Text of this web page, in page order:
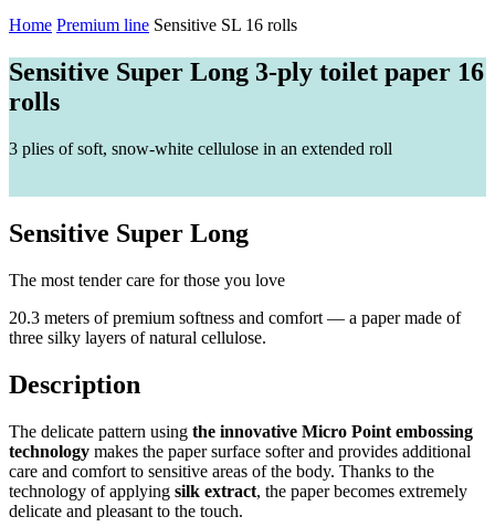
Home Premium line Sensitive SL 16 rolls
Sensitive Super Long 3-ply toilet paper 16
rolls
3 plies of soft, snow-white cellulose in an extended roll
Sensitive Super Long
The most tender care for those you love
20.3 meters of premium softness and comfort — a paper made of
three silky layers of natural cellulose.
Description
The delicate pattern using the innovative Micro Point embossing
technology makes the paper surface softer and provides additional
care and comfort to sensitive areas of the body. Thanks to the
technology of applying silk extract, the paper becomes extremely
delicate and pleasant to the touch.